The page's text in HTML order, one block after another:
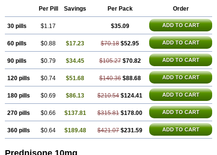
Per Pill Savings Per Pack Order
30 pills $1.17 $35.09 ADD TO CART
60 pills $0.88 $17.23 $70.18 $52.95 ADD TO CART
90 pills $0.79 $34.45 $105.27 $70.82 ADD TO CART
120 pills $0.74 $51.68 $140.36 $88.68 ADD TO CART
180 pills $0.69 $86.13 $210.54 $124.41 ADD TO CART
270 pills $0.66 $137.81 $315.81 $178.00 ADD TO CART
360 pills $0.64 $189.48 $421.07 $231.59 ADD TO CART
Prednisone 10mg